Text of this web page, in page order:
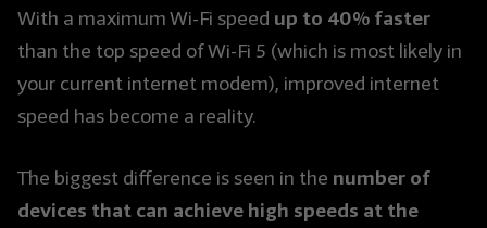
With a maximum Wi-Fi speed up to 40% faster
than the top speed of Wi-Fi 5 (which is most likely in
your current internet modem), improved internet
speed has become a reality.
The biggest difference is seen in the number of
devices that can achieve high speeds at the